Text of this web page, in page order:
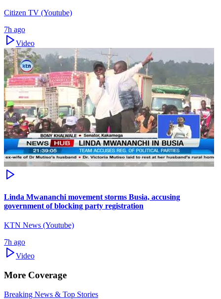
Citizen TV (Youtube)
7h ago
Video
Linda Mwananchi movement storms Busia, accusing
government of blocking party registration
KTN News (Youtube)
7h ago
Video
More Coverage
Breaking News & Top Stories